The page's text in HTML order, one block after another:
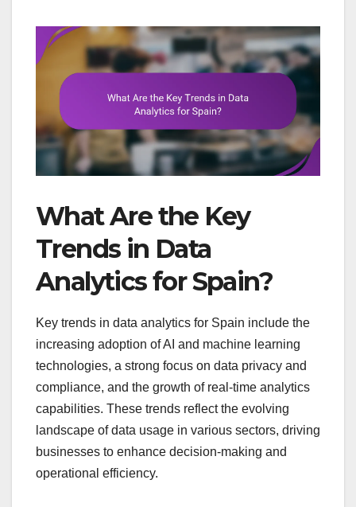
What Are the Key
Trends in Data
Analytics for Spain?
Key trends in data analytics for Spain include the
increasing adoption of AI and machine learning
technologies, a strong focus on data privacy and
compliance, and the growth of real-time analytics
capabilities. These trends reflect the evolving
landscape of data usage in various sectors, driving
businesses to enhance decision-making and
operational efficiency.